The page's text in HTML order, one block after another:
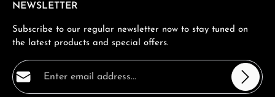
NEWSLETTER
Subscribe to our regular newsletter now to stay tuned on
the latest products and special offers.
Email address*